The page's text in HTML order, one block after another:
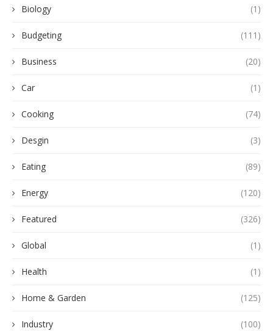
Biology (1)
Budgeting (111)
Business (20)
Car (1)
Cooking (74)
Desgin (3)
Eating (89)
Energy (120)
Featured (326)
Global (1)
Health (1)
Home & Garden (125)
Industry (100)